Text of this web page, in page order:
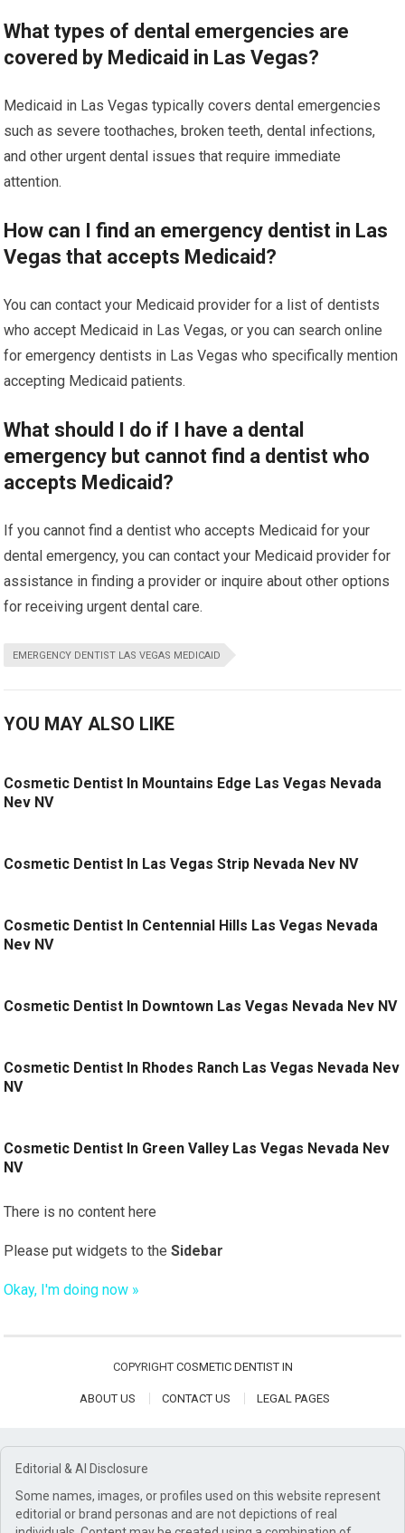
What types of dental emergencies are
covered by Medicaid in Las Vegas?
Medicaid in Las Vegas typically covers dental emergencies
such as severe toothaches, broken teeth, dental infections,
and other urgent dental issues that require immediate
attention.
How can I find an emergency dentist in Las
Vegas that accepts Medicaid?
You can contact your Medicaid provider for a list of dentists
who accept Medicaid in Las Vegas, or you can search online
for emergency dentists in Las Vegas who specifically mention
accepting Medicaid patients.
What should I do if I have a dental
emergency but cannot find a dentist who
accepts Medicaid?
If you cannot find a dentist who accepts Medicaid for your
dental emergency, you can contact your Medicaid provider for
assistance in finding a provider or inquire about other options
for receiving urgent dental care.
EMERGENCY DENTIST LAS VEGAS MEDICAID
YOU MAY ALSO LIKE
Cosmetic Dentist In Mountains Edge Las Vegas Nevada
Nev NV
Cosmetic Dentist In Las Vegas Strip Nevada Nev NV
Cosmetic Dentist In Centennial Hills Las Vegas Nevada
Nev NV
Cosmetic Dentist In Downtown Las Vegas Nevada Nev NV
Cosmetic Dentist In Rhodes Ranch Las Vegas Nevada Nev
NV
Cosmetic Dentist In Green Valley Las Vegas Nevada Nev
NV
There is no content here
Please put widgets to theSidebar
Okay, I'm doing now »
COPYRIGHT COSMETIC DENTIST IN
ABOUT US CONTACT US LEGAL PAGES
Editorial & AI Disclosure
Some names, images, or profiles used on this website represent
editorial or brand personas and are not depictions of real